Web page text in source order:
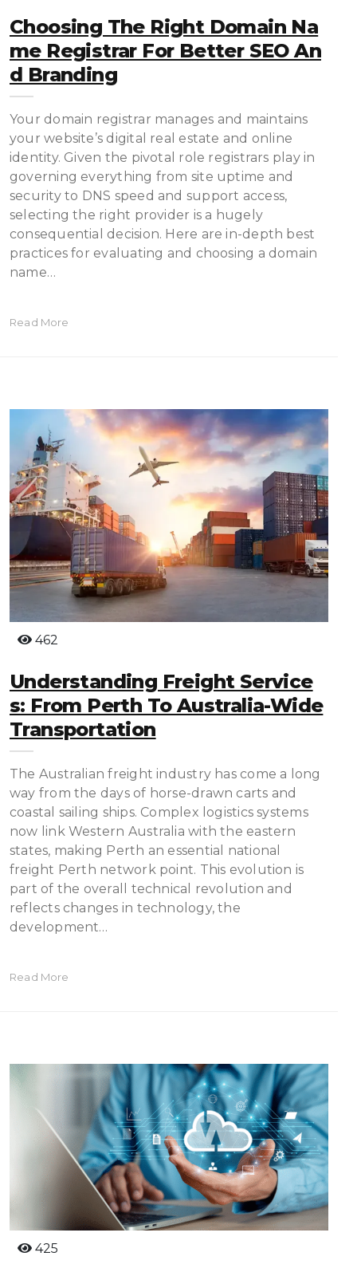
Choosing The Right Domain Na
Me Registrar For Better SEO An
D Branding
Your domain registrar manages and maintains
your website’s digital real estate and online
identity. Given the pivotal role registrars play in
governing everything from site uptime and
security to DNS speed and support access,
selecting the right provider is a hugely
consequential decision. Here are in-depth best
practices for evaluating and choosing a domain
name…
Read More
462
Understanding Freight Service
S: From Perth To Australia-Wide
Transportation
The Australian freight industry has come a long
way from the days of horse-drawn carts and
coastal sailing ships. Complex logistics systems
now link Western Australia with the eastern
states, making Perth an essential national
freight Perth network point. This evolution is
part of the overall technical revolution and
reflects changes in technology, the
development…
Read More
425